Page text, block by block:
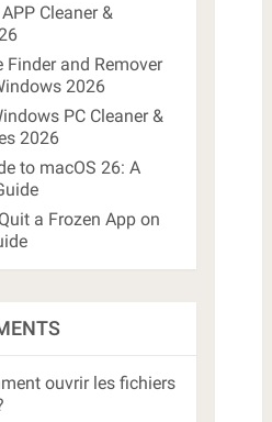
Cleaner &
Finder and Remover
2026
PC Cleaner &
2026
to macOS 26: A
a Frozen App on
ouvrir les fichiers